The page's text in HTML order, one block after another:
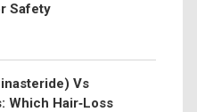
Safety
Vs
Which Hair‑Loss